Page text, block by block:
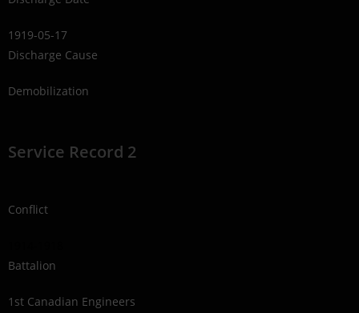
1919-05-17
Discharge Cause
Demobilization
Service Record 2
Conflict
Battalion
1st Canadian Engineers